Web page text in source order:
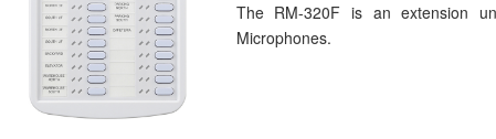
The RM-320F is an extension
Microphones.